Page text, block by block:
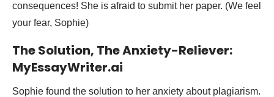
consequences! She is afraid to submit her paper. (We feel
your fear, Sophie)
The Solution, The Anxiety-Reliever:
MyEssayWriter.ai
Sophie found the solution to her anxiety about plagiarism.